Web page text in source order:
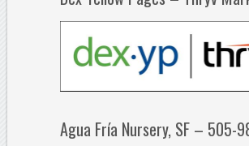
Agua Fría Nursery, SF – 505-